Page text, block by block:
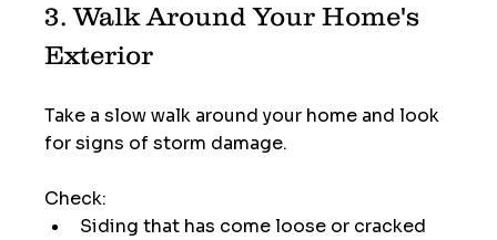
3. Walk Around Your Home's
Exterior
Take a slow walk around your home and look
for signs of storm damage.
Check:
Siding that has come loose or cracked